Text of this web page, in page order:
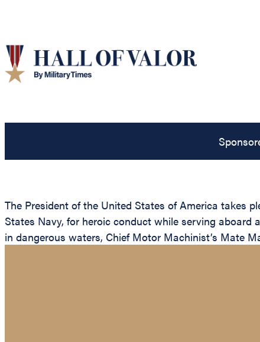
The President of the United States of America takes
States Navy, for heroic conduct while serving
in dangerous waters, Chief Motor Machinist’s Mate